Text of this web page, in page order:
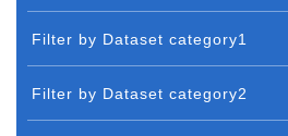
Filter by Dataset category1
Filter by Dataset category2